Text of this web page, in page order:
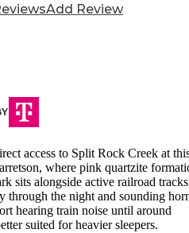
Add Review
access to Split Rock Creek at
where pink quartzite
sits alongside active railroad
through the night and sounding
hearing train noise until around
suited for heavier sleepers.